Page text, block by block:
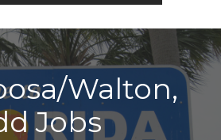
Walton,
Jobs